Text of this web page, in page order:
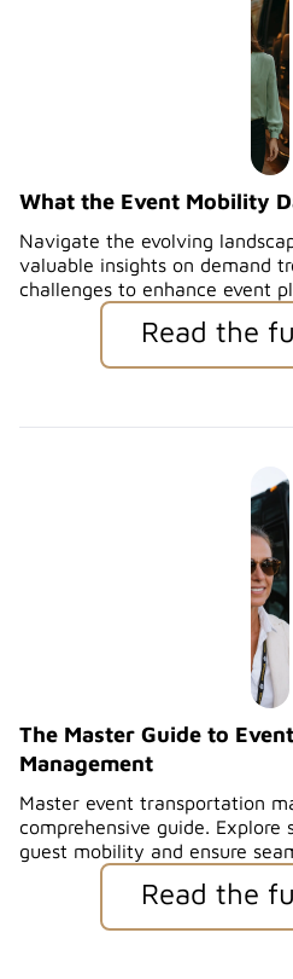
What the Event Mobility
Navigate the evolving
valuable insights on demand
challenges to enhance event
Read the
The Master Guide to
Management
Master event transportation
comprehensive guide. Explore
guest mobility and ensure
Read the